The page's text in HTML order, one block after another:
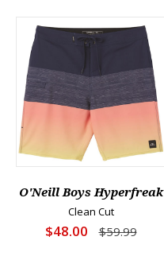
O'Neill Boys Hyperfreak
Clean Cut
$48.00 $59.99